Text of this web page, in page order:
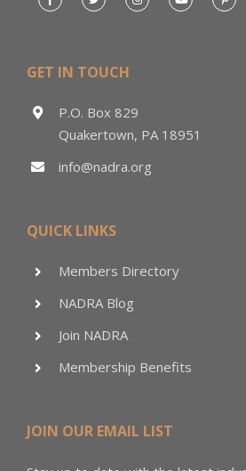
GET IN TOUCH
P.O. Box 829
Quakertown, PA 18951
info@nadra.org
QUICK LINKS
Members Directory
NADRA Blog
Join NADRA
Membership Benefits
JOIN OUR EMAIL LIST